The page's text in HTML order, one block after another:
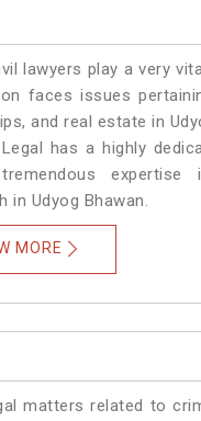
lawyers play a very
faces issues
and real estate in
has a highly
in Udyog Bhawan.
MORE
matters related to